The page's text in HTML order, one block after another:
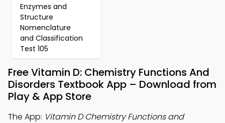
Enzymes and
Structure
Nomenclature
and Classification
Test 105
Free Vitamin D: Chemistry Functions And
Disorders Textbook App – Download from
Play & App Store
The App: Vitamin D Chemistry Functions and